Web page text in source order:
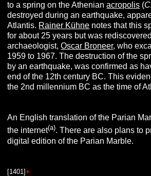
to a spring on the Athenianacropolis (
destroyed during an earthquake,
Atlantis. Rainer Kühne notes that this
for about 25 years but was
archaeologist,Oscar Broneer, who
1959 to 1967. The destruction of the
by an earthquake, was confirmed as
end of the 12th century BC. This
the 2nd millennium BC as the time of
An English translation of the Parian
the internet(a). There are also plans to
digital edition of the Parian Marble.
[1401]+